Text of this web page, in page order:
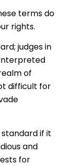
terms do
rights.
judges in
of
difficult for
if it
and
for